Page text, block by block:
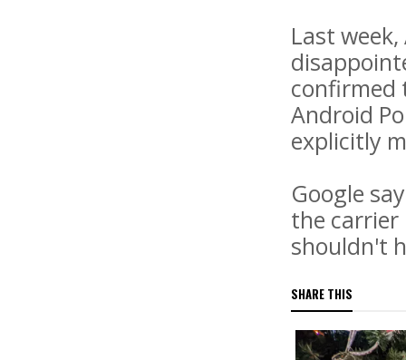
Last
confirmed
Android
explicitly
Google
the carrier
shouldn't
SHARE THIS